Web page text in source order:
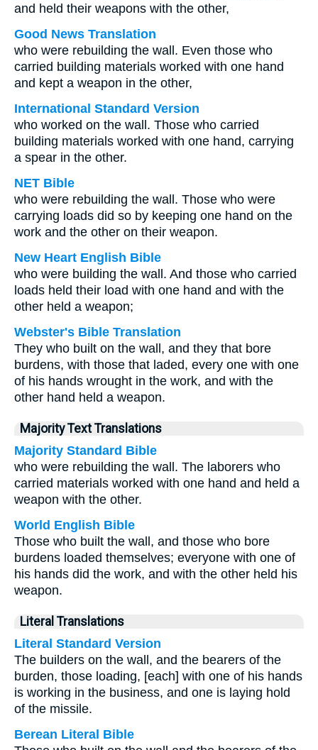
and held their weapons with the other,
Good News Translation
who were rebuilding the wall. Even those who
carried building materials worked with one hand
and kept a weapon in the other,
International Standard Version
who worked on the wall. Those who carried
building materials worked with one hand, carrying
a spear in the other.
NET Bible
who were rebuilding the wall. Those who were
carrying loads did so by keeping one hand on the
work and the other on their weapon.
New Heart English Bible
who were building the wall. And those who carried
loads held their load with one hand and with the
other held a weapon;
Webster's Bible Translation
They who built on the wall, and they that bore
burdens, with those that laded, every one with one
of his hands wrought in the work, and with the
other hand held a weapon.
Majority Text Translations
Majority Standard Bible
who were rebuilding the wall. The laborers who
carried materials worked with one hand and held a
weapon with the other.
World English Bible
Those who built the wall, and those who bore
burdens loaded themselves; everyone with one of
his hands did the work, and with the other held his
weapon.
Literal Translations
Literal Standard Version
The builders on the wall, and the bearers of the
burden, those loading, [each] with one of his hands
is working in the business, and one is laying hold
of the missile.
Berean Literal Bible